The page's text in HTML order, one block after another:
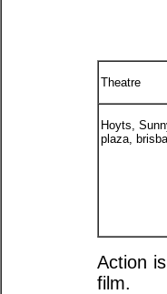
Theatre
Hoyts,
plaza,
Action
film.